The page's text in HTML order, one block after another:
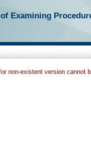
Examining
non-existent version cannot